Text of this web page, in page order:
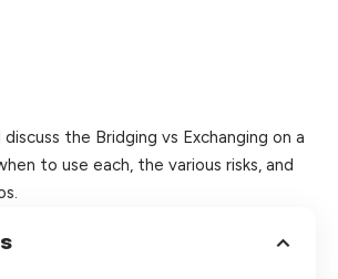
the Bridging vs Exchanging on a
to use each, the various risks, and